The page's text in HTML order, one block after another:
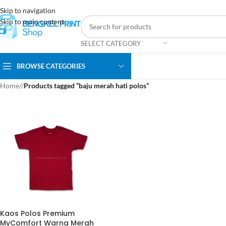
Skip to navigation
Skip to main content
SELECT CATEGORY
BROWSE CATEGORIES
Home/ Products tagged “baju merah hati polos”
Kaos Polos Premium
MyComfort Warna Merah